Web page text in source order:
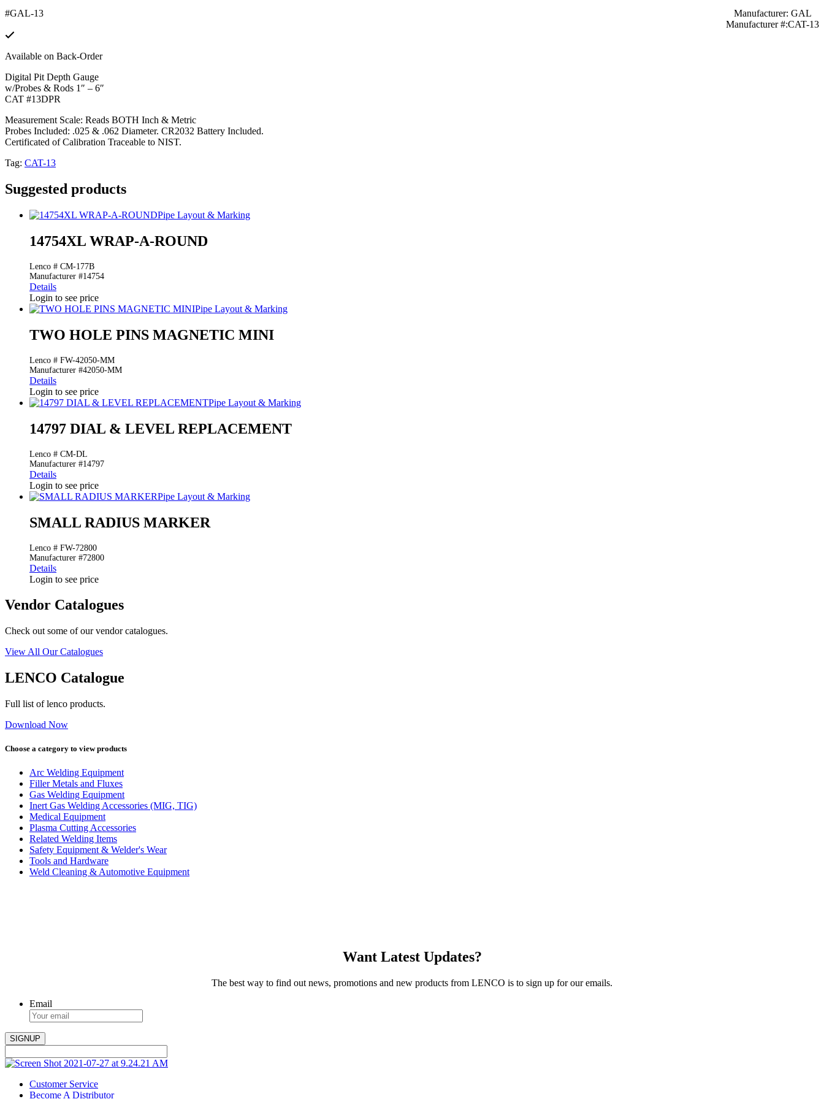
#GAL-13
Manufacturer: GAL
Manufacturer #:CAT-13
Available on Back-Order
Digital Pit Depth Gauge
w/Probes & Rods 1″ – 6″
CAT #13DPR
Measurement Scale: Reads BOTH Inch & Metric
Probes Included: .025 & .062 Diameter. CR2032 Battery Included.
Certificated of Calibration Traceable to NIST.
Tag: CAT-13
Suggested products
Pipe Layout & Marking
14754XL WRAP-A-ROUND
Lenco # CM-177B
Manufacturer #14754
Details
Login to see price
Pipe Layout & Marking
TWO HOLE PINS MAGNETIC MINI
Lenco # FW-42050-MM
Manufacturer #42050-MM
Details
Login to see price
Pipe Layout & Marking
14797 DIAL & LEVEL REPLACEMENT
Lenco # CM-DL
Manufacturer #14797
Details
Login to see price
Pipe Layout & Marking
SMALL RADIUS MARKER
Lenco # FW-72800
Manufacturer #72800
Details
Login to see price
Vendor Catalogues
Check out some of our vendor catalogues.
View All Our Catalogues
LENCO Catalogue
Full list of lenco products.
Download Now
Choose a category to view products
Arc Welding Equipment
Filler Metals and Fluxes
Gas Welding Equipment
Inert Gas Welding Accessories (MIG, TIG)
Medical Equipment
Plasma Cutting Accessories
Related Welding Items
Safety Equipment & Welder's Wear
Tools and Hardware
Weld Cleaning & Automotive Equipment
Want Latest Updates?
The best way to find out news, promotions and new products from LENCO is to sign up for our emails.
Email
Customer Service
Become A Distributor